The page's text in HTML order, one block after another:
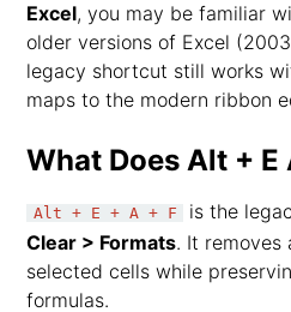
Excel, you may be familiar
older versions of Excel
legacy shortcut still works
maps to the modern ribbon
What Does Alt + E
Alt + E + A + F is the
Clear > Formats. It
selected cells while
formulas.